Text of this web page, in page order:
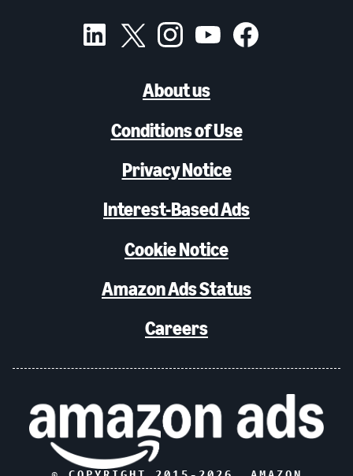
About us
Conditions of Use
Privacy Notice
Interest-Based Ads
Cookie Notice
Amazon Ads Status
Careers